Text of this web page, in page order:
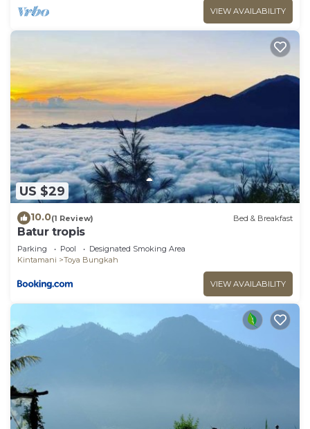
VIEW AVAILABILITY
US $29
10.0(1 Review) Bed & Breakfast
Batur tropis
Parking Pool
Designated Smoking Area
Kintamani
Toya Bungkah
VIEW AVAILABILITY